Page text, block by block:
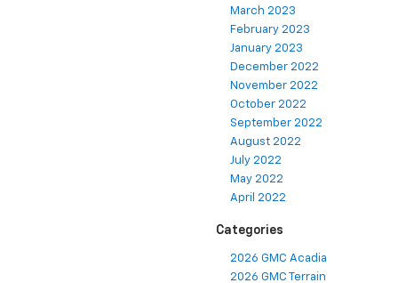
March 2023
February 2023
January 2023
December 2022
November 2022
October 2022
September 2022
August 2022
July 2022
May 2022
April 2022
Categories
2026 GMC Acadia
2026 GMC Terrain